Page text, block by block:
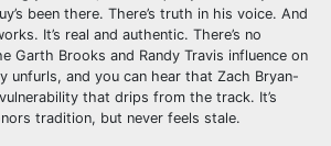
been there. There’s truth in his voice. And
It’s real and authentic. There’s no
Garth Brooks and Randy Travis influence on
unfurls, and you can hear that Zach Bryan-
that drips from the track. It’s
tradition, but never feels stale.